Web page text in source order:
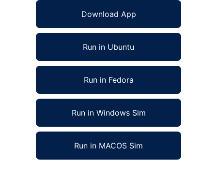
Download App
Run in Ubuntu
Run in Fedora
Run in Windows Sim
Run in MACOS Sim